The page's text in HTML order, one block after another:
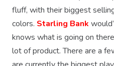
fluff, with their biggest
colors. Starling Bank
knows what is going on
lot of product. There are a